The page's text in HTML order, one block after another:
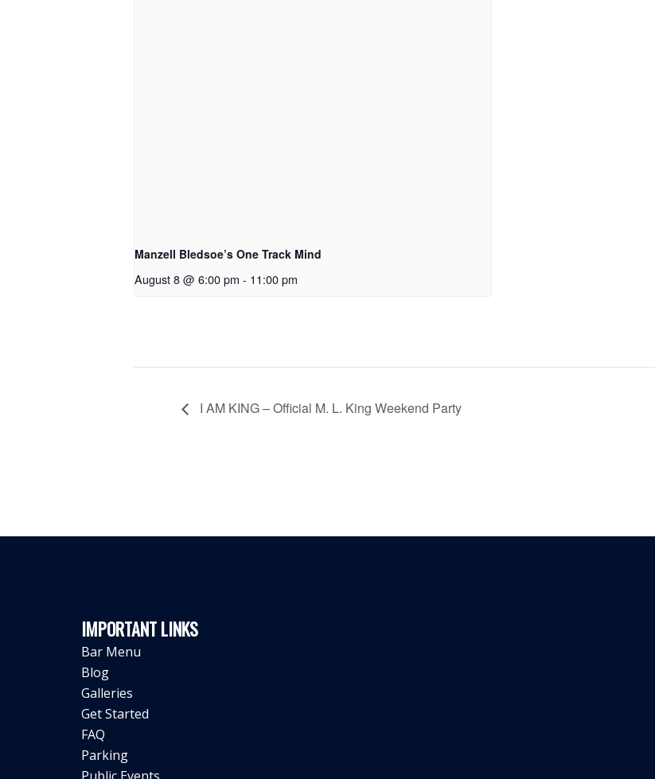
Manzell Bledsoe’s One Track Mind
August 8 @ 6:00 pm - 11:00 pm
I AM KING – Official M. L. King Weekend Party
IMPORTANT LINKS
Bar Menu
Blog
Galleries
Get Started
FAQ
Parking